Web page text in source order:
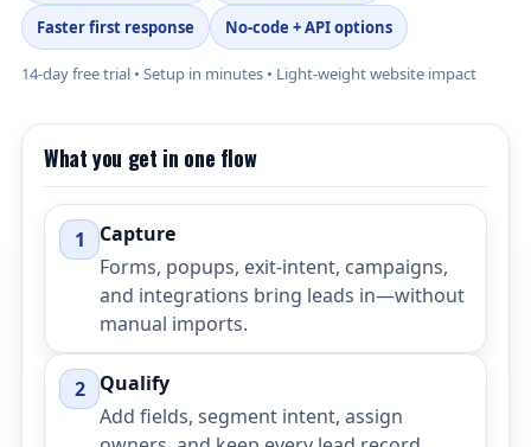
Faster first response No-code + API options
14-day free trial • Setup in minutes • Light-weight website impact
What you get in one flow
1
Capture
Forms, popups, exit-intent, campaigns,
and integrations bring leads in—without
manual imports.
2
Qualify
Add fields, segment intent, assign